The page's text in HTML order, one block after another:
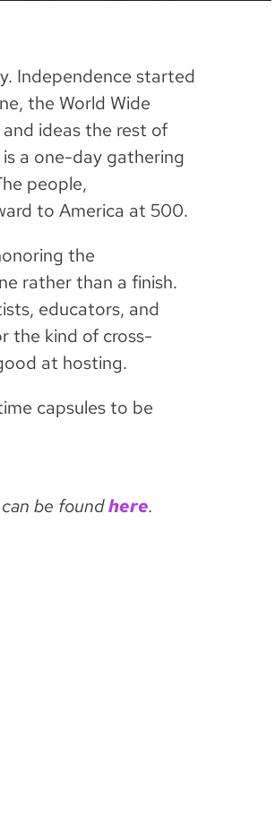
Independence started
the World Wide
ideas the rest of
a one-day gathering
people,
to America at 500.
the
rather than a finish.
educators, and
the kind of cross-
at hosting.
capsules to be
be foundhere.